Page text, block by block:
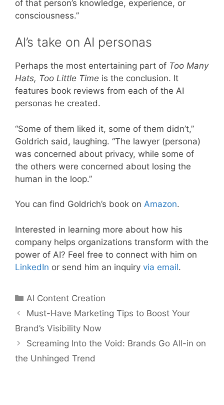
of that person’s knowledge, experience, or
consciousness.”
AI’s take on AI personas
Perhaps the most entertaining part of Too Many
Hats, Too Little Time is the conclusion. It
features book reviews from each of the AI
personas he created.
“Some of them liked it, some of them didn’t,”
Goldrich said, laughing. “The lawyer (persona)
was concerned about privacy, while some of
the others were concerned about losing the
human in the loop.”
You can find Goldrich’s book on Amazon.
Interested in learning more about how his
company helps organizations transform with the
power of AI? Feel free to connect with him on
LinkedIn or send him an inquiry via email.
AI Content Creation
Must-Have Marketing Tips to Boost Your
Brand’s Visibility Now
Screaming Into the Void: Brands Go All-in on
the Unhinged Trend